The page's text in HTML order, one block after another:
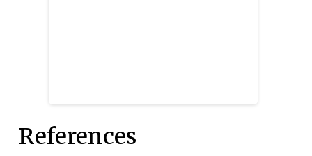
larger and more brightly
coloured, pollinated by birds. As
References